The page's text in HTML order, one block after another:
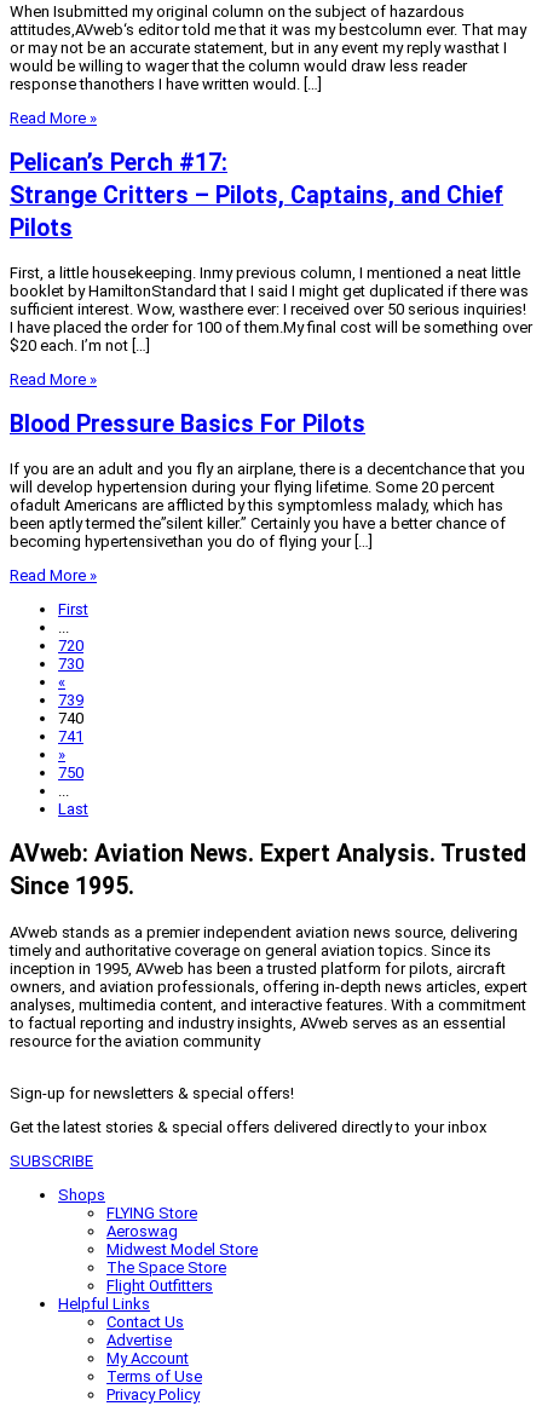
When Isubmitted my original column on the subject of hazardous
attitudes,AVweb‘s editor told me that it was my bestcolumn ever. That may
or may not be an accurate statement, but in any event my reply wasthat I
would be willing to wager that the column would draw less reader
response thanothers I have written would. […]
Read More »
Pelican’s Perch #17:
Strange Critters – Pilots, Captains, and Chief
Pilots
First, a little housekeeping. Inmy previous column, I mentioned a neat little
booklet by HamiltonStandard that I said I might get duplicated if there was
sufficient interest. Wow, wasthere ever: I received over 50 serious inquiries!
I have placed the order for 100 of them.My final cost will be something over
$20 each. I’m not […]
Read More »
Blood Pressure Basics For Pilots
If you are an adult and you fly an airplane, there is a decentchance that you
will develop hypertension during your flying lifetime. Some 20 percent
ofadult Americans are afflicted by this symptomless malady, which has
been aptly termed the”silent killer.” Certainly you have a better chance of
becoming hypertensivethan you do of flying your […]
Read More »
First
...
720
730
«
739
740
741
»
750
...
Last
AVweb: Aviation News. Expert Analysis. Trusted
Since 1995.
AVweb stands as a premier independent aviation news source, delivering
timely and authoritative coverage on general aviation topics. Since its
inception in 1995, AVweb has been a trusted platform for pilots, aircraft
owners, and aviation professionals, offering in-depth news articles, expert
analyses, multimedia content, and interactive features. With a commitment
to factual reporting and industry insights, AVweb serves as an essential
resource for the aviation community
Sign-up for newsletters & special offers!
Get the latest stories & special offers delivered directly to your inbox
SUBSCRIBE
Shops
FLYING Store
Aeroswag
Midwest Model Store
The Space Store
Flight Outfitters
Helpful Links
Contact Us
Advertise
My Account
Terms of Use
Privacy Policy